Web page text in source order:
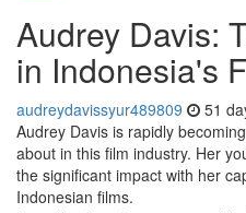
Audrey Davis:
in Indonesia's
audreydavissyur489809 51
Audrey Davis is rapidly
about in this film industry. Her
the significant impact with her
Indonesian films.